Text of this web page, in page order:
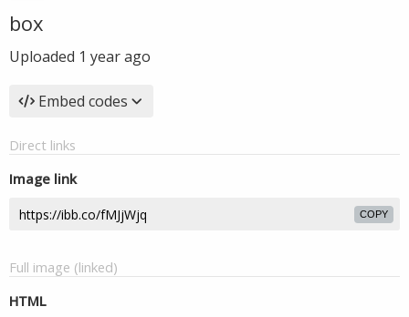
box
Uploaded 1 year ago
Embed codes
Direct links
Image link
COPY
Full image (linked)
HTML